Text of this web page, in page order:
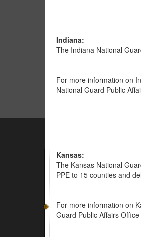
Indiana:
The Indiana National
For more information on
National Guard Public
Kansas:
The Kansas National
PPE to 15 counties and
For more information on
Guard Public Affairs